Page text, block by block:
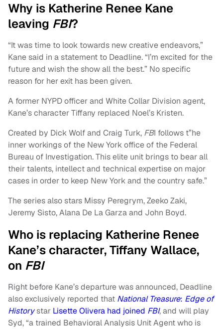
Why is Katherine Renee Kane
leaving FBI?
“It was time to look towards new creative endeavors,”
Kane said in a statement to Deadline.“I’m excited for the
future and wish the show all the best.” No specific
reason for her exit has been given.
A former NYPD officer and White Collar Division agent,
Kane’s character Tiffany replaced Noel’s Kristen.
Created by Dick Wolf and Craig Turk, FBI follows t”he
inner workings of the New York office of the Federal
Bureau of Investigation. This elite unit brings to bear all
their talents, intellect and technical expertise on major
cases in order to keep New York and the country safe.”
The series also stars Missy Peregrym, Zeeko Zaki,
Jeremy Sisto, Alana De La Garza and John Boyd.
Who is replacing Katherine Renee
Kane’s character, Tiffany Wallace,
on FBI
Right before Kane’s departure was announced, Deadline
also exclusively reported that National Treasure: Edge of
Historystar Lisette Olivera had joined FBI, and will play
Syd, “a trained Behavioral Analysis Unit Agent who is